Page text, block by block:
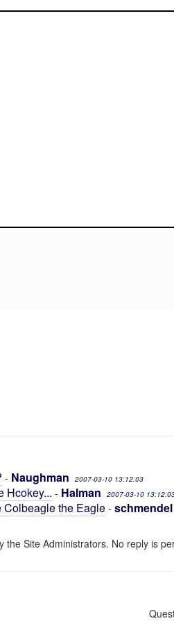
- Naughman 2007-03-10 13:12:03
Hcokey... - Halman 2007-03-10
Colbeagle the Eagle- schmendel
the Site Administrators. No reply is